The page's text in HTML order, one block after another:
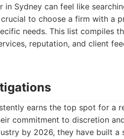
Sydney can feel like
to choose a firm with a
needs. This list compiles
reputation, and client
earns the top spot for a
commitment to discretion
by 2026, they have built